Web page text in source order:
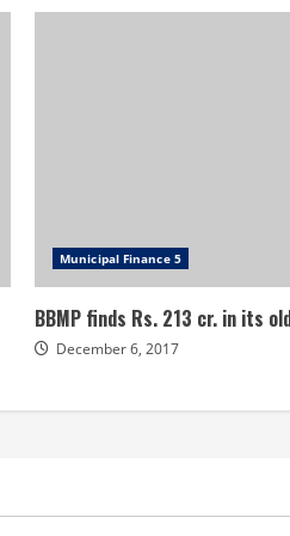
Municipal Finance 5
BBMP finds Rs. 213 cr. in its
December 6, 2017